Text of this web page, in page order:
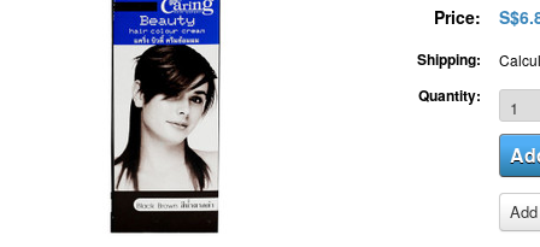
Price:
Shipping:
Quantity: